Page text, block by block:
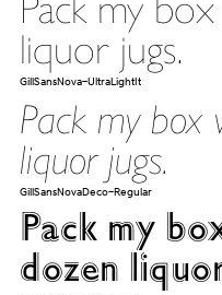
liquor jugs.
GillSansNova-UltraLightIt
Pack my box
liquor jugs.
GillSansNovaDeco-Regular
Pack my
dozen